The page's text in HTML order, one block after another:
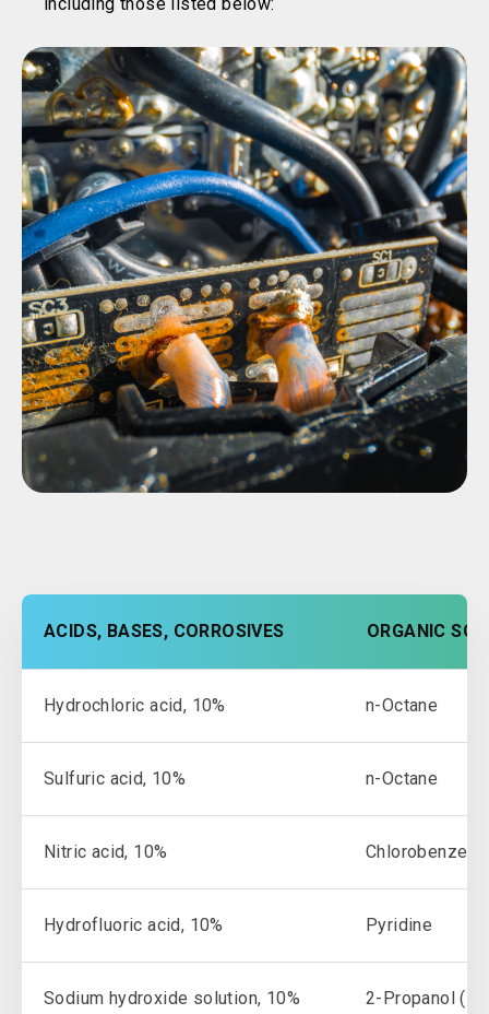
ACIDS, BASES, CORROSIVES ORGANIC
Hydrochloric acid, 10% n-Octane
Sulfuric acid, 10% n-Octane
Nitric acid, 10% Chlorobenzene
Hydrofluoric acid, 10% Pyridine
Sodium hydroxide solution, 10% 2-Propanol